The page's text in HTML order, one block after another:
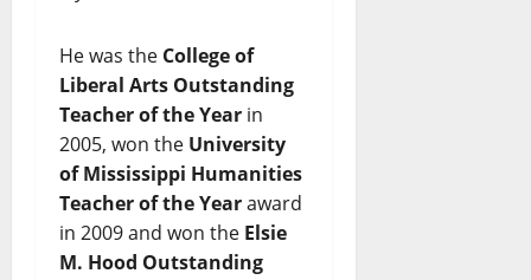
He was the College of
Liberal Arts Outstanding
Teacher of the Year in
2005, won the University
of Mississippi Humanities
Teacher of the Yearaward
in 2009 and won the Elsie
M. Hood Outstanding